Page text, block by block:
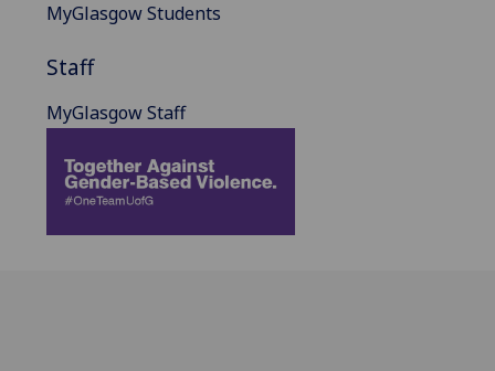
MyGlasgow Students
Staff
MyGlasgow Staff